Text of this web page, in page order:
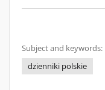
Subject and keywords:
dzienniki polskie